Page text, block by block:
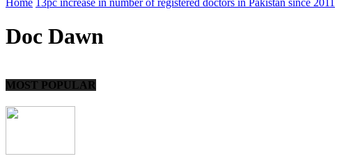
Home 13pc increase in number of registered doctors in Pakistan since 2011
Doc Dawn
MOST POPULAR